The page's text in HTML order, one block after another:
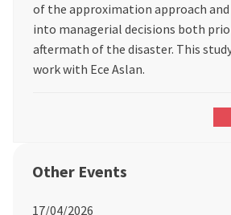
of the approximation approach
into managerial decisions both
aftermath of the disaster. This
work with Ece Aslan.
Other Events
17/04/2026